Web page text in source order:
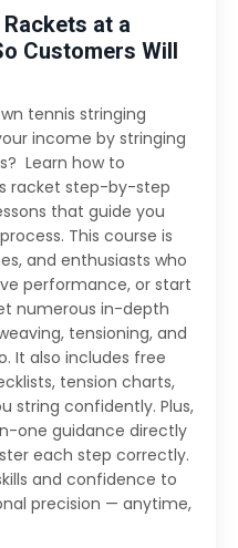
at a
Customers Will
tennis stringing
income by stringing
Learn how to
racket step-by-step
that guide you
This course is
and enthusiasts who
performance, or start
numerous in-depth
tensioning, and
It also includes free
tension charts,
string confidently. Plus,
one guidance directly
each step correctly.
and confidence to
precision — anytime,